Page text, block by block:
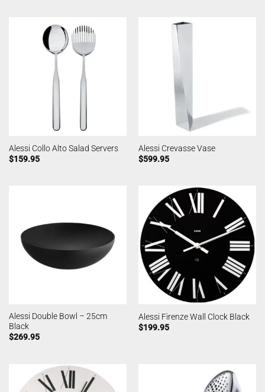
Alessi Collo Alto Salad Servers
$159.95
Alessi Crevasse Vase
$599.95
Alessi Double Bowl – 25cm
Black
$269.95
Alessi Firenze Wall Clock Black
$199.95